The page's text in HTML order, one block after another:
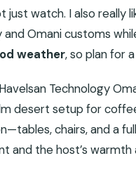
just watch. I also really
and Omani customs
weather, so plan for
Technology
desert setup for
chairs, and a
and the host’s warmth